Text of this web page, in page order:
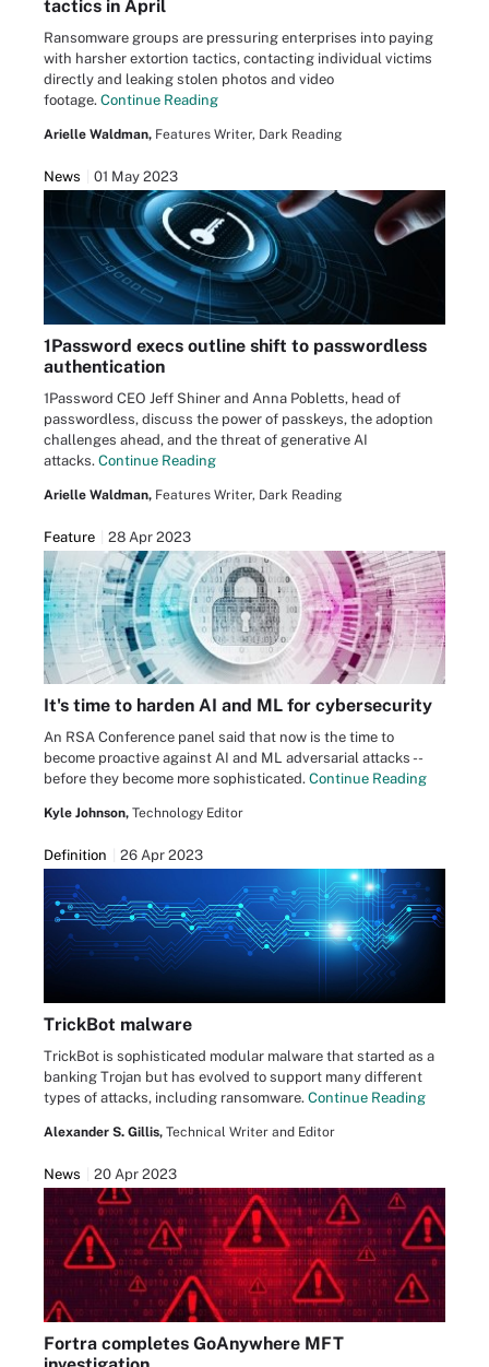
tactics in April
Ransomware groups are pressuring enterprises into paying
with harsher extortion tactics, contacting individual victims
directly and leaking stolen photos and video
footage. Continue Reading
Arielle Waldman, Features Writer, Dark Reading
News 01 May 2023
1Password execs outline shift to passwordless
authentication
1Password CEO Jeff Shiner and Anna Pobletts, head of
passwordless, discuss the power of passkeys, the adoption
challenges ahead, and the threat of generative AI
attacks. Continue Reading
Arielle Waldman, Features Writer, Dark Reading
Feature 28 Apr 2023
It's time to harden AI and ML for cybersecurity
An RSA Conference panel said that now is the time to
become proactive against AI and ML adversarial attacks --
before they become more sophisticated. Continue Reading
Kyle Johnson, Technology Editor
Definition 26 Apr 2023
TrickBot malware
TrickBot is sophisticated modular malware that started as a
banking Trojan but has evolved to support many different
types of attacks, including ransomware. Continue Reading
Alexander S. Gillis, Technical Writer and Editor
News 20 Apr 2023
Fortra completes GoAnywhere MFT